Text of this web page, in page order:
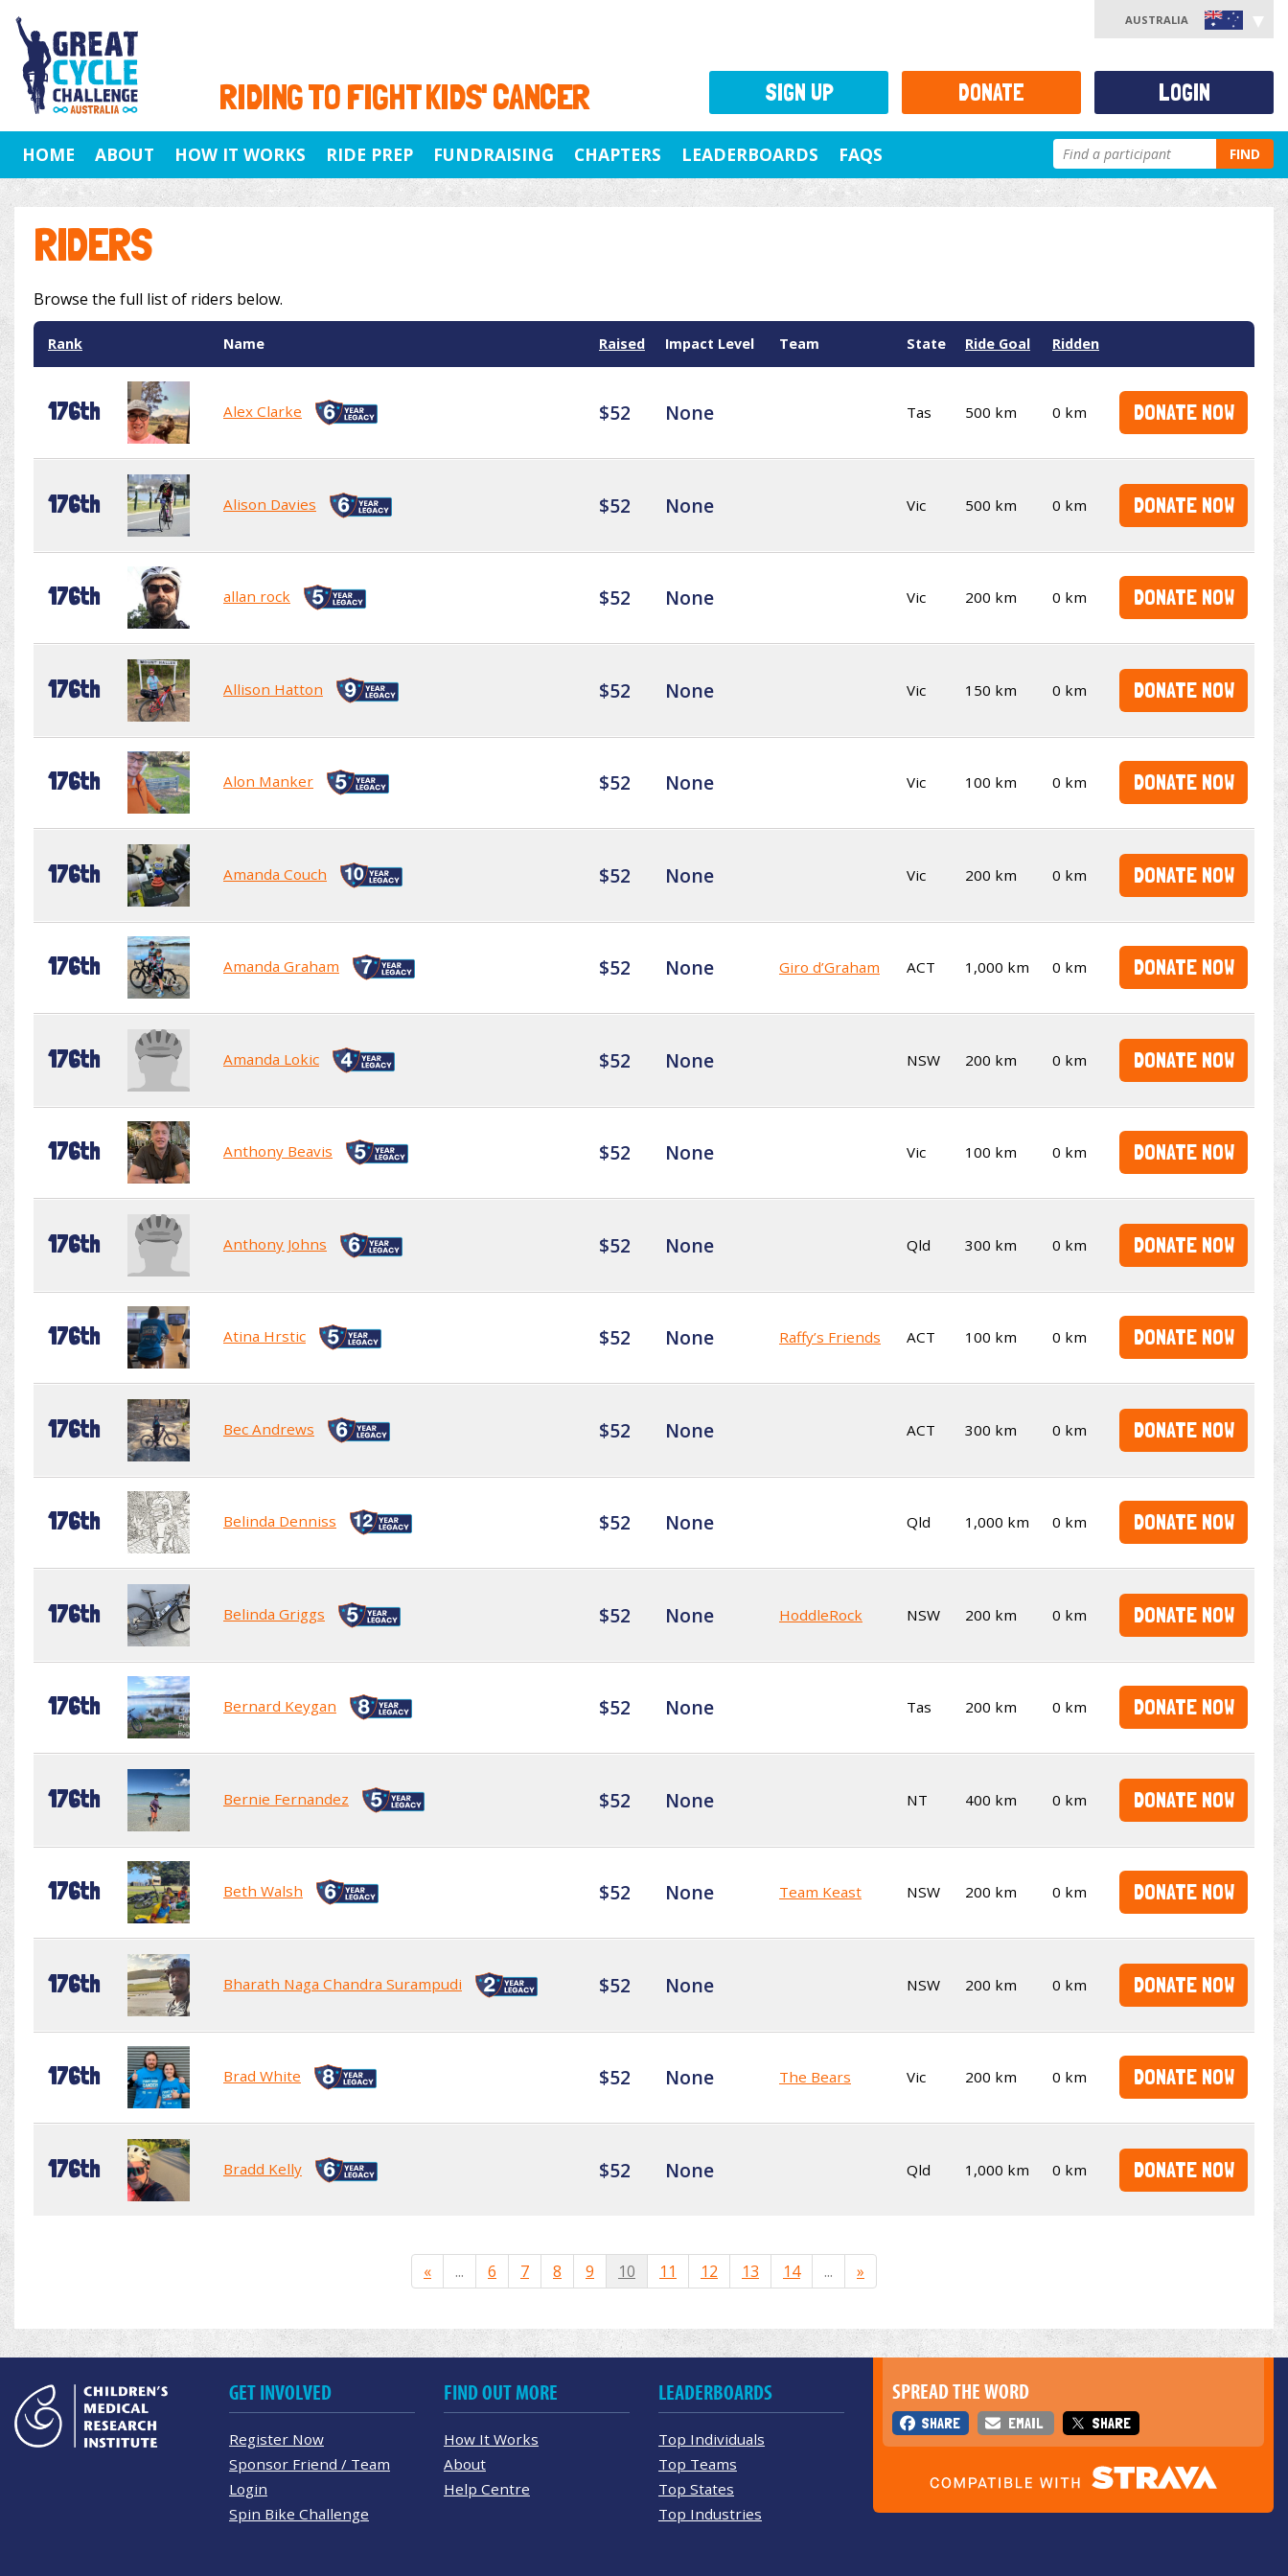
RIDING TO FIGHT KIDS' CANCER
AUSTRALIA
HOME ABOUT HOW IT WORKS RIDE PREP FUNDRAISING CHAPTERS LEADERBOARDS FAQS FIND
RIDERS
Browse the full list of riders below.
Rank Name Raised Impact Level Team State Ride Goal Ridden
176th Alex Clarke $52 None Tas 500 km 0 km DONATE NOW
176th Alison Davies $52 None Vic 500 km 0 km DONATE NOW
176th allan rock $52 None Vic 200 km 0 km DONATE NOW
176th Allison Hatton $52 None Vic 150 km 0 km DONATE NOW
176th Alon Manker $52 None Vic 100 km 0 km DONATE NOW
176th Amanda Couch $52 None Vic 200 km 0 km DONATE NOW
176th Amanda Graham $52 None Giro d’Graham ACT 1,000 km 0 km DONATE NOW
176th Amanda Lokic $52 None NSW 200 km 0 km DONATE NOW
176th Anthony Beavis $52 None Vic 100 km 0 km DONATE NOW
176th Anthony Johns $52 None Qld 300 km 0 km DONATE NOW
176th Atina Hrstic $52 None Raffy’s Friends ACT 100 km 0 km DONATE NOW
176th Bec Andrews $52 None ACT 300 km 0 km DONATE NOW
176th Belinda Denniss $52 None Qld 1,000 km 0 km DONATE NOW
176th Belinda Griggs $52 None HoddleRock NSW 200 km 0 km DONATE NOW
176th Bernard Keygan $52 None Tas 200 km 0 km DONATE NOW
176th Bernie Fernandez $52 None NT 400 km 0 km DONATE NOW
176th Beth Walsh $52 None Team Keast NSW 200 km 0 km DONATE NOW
176th Bharath Naga Chandra Surampudi $52 None NSW 200 km 0 km DONATE NOW
176th Brad White $52 None The Bears Vic 200 km 0 km DONATE NOW
176th Bradd Kelly $52 None Qld 1,000 km 0 km DONATE NOW
« ... 6 7 8 9 10 11 12 13 14 ... »
SIGN UP DONATE LOGIN
SPREAD THE WORD
SHARE EMAIL SHARE
GET INVOLVED
Register Now
Sponsor Friend / Team
Login
Spin Bike Challenge
FIND OUT MORE
How It Works
About
Help Centre
LEADERBOARDS
Top Individuals
Top Teams
Top States
Top Industries